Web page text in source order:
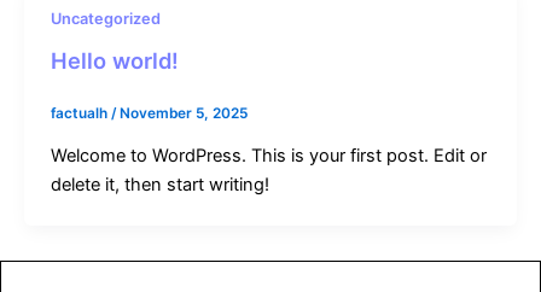
Uncategorized
Hello world!
factualh /November 5, 2025
Welcome to WordPress. This is your first post. Edit or
delete it, then start writing!